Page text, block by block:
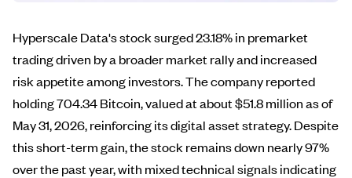
Hyperscale Data's stock surged 23.18% in premarket
trading driven by a broader market rally and increased
risk appetite among investors. The company reported
holding 704.34 Bitcoin, valued at about $51.8 million as of
May 31, 2026, reinforcing its digital asset strategy. Despite
this short-term gain, the stock remains down nearly 97%
over the past year, with mixed technical signals indicating